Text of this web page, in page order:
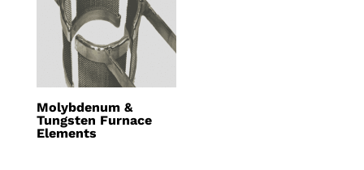
Molybdenum &
Tungsten Furnace
Elements